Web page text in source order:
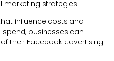
marketing strategies.
influence costs and
businesses can
their Facebook advertising